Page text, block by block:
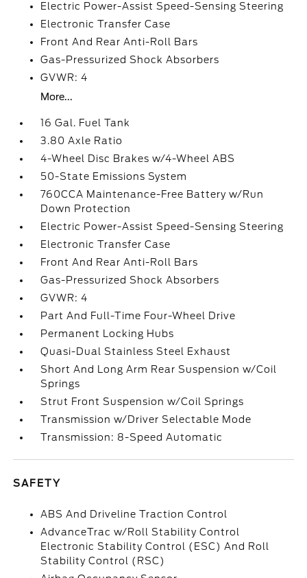
Electric Power-Assist Speed-Sensing Steering
Electronic Transfer Case
Front And Rear Anti-Roll Bars
Gas-Pressurized Shock Absorbers
GVWR: 4
More...
16 Gal. Fuel Tank
3.80 Axle Ratio
4-Wheel Disc Brakes w/4-Wheel ABS
50-State Emissions System
760CCA Maintenance-Free Battery w/Run
Down Protection
Electric Power-Assist Speed-Sensing Steering
Electronic Transfer Case
Front And Rear Anti-Roll Bars
Gas-Pressurized Shock Absorbers
GVWR: 4
Part And Full-Time Four-Wheel Drive
Permanent Locking Hubs
Quasi-Dual Stainless Steel Exhaust
Short And Long Arm Rear Suspension w/Coil
Springs
Strut Front Suspension w/Coil Springs
Transmission w/Driver Selectable Mode
Transmission: 8-Speed Automatic
SAFETY
ABS And Driveline Traction Control
AdvanceTrac w/Roll Stability Control
Electronic Stability Control (ESC) And Roll
Stability Control (RSC)